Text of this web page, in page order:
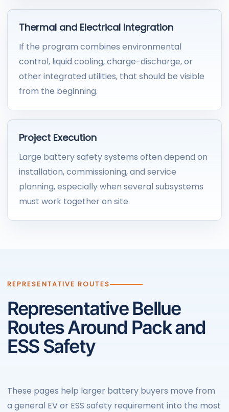
Thermal and Electrical Integration
If the program combines environmental
control, liquid cooling, charge-discharge, or
other integrated utilities, that should be visible
from the beginning.
Project Execution
Large battery safety systems often depend on
installation, commissioning, and service
planning, especially when several subsystems
must work together on site.
REPRESENTATIVE ROUTES
Representative Bellue
Routes Around Pack and
ESS Safety
These pages help larger battery buyers move from
a general EV or ESS safety requirement into the most